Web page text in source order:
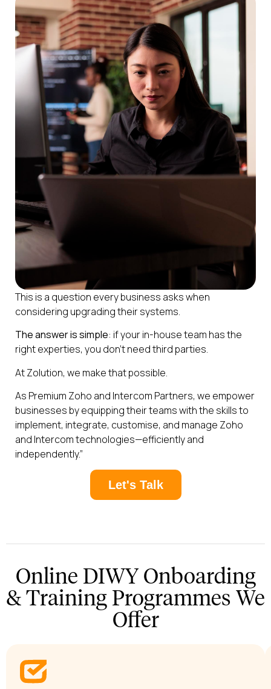
This is a question every business asks when
considering upgrading their systems.
The answer is simple: if your in-house team has the
right experties, you don’t need third parties.
At Zolution, we make that possible.
As Premium Zoho and Intercom Partners, we empower
businesses by equipping their teams with the skills to
implement, integrate, customise, and manage Zoho
and Intercom technologies—efficiently and
independently.”
Let's Talk
Online DIWY Onboarding
& Training Programmes We
Offer